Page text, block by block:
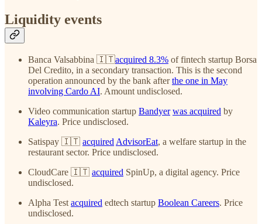
Liquidity events
Banca Valsabbina 🇮🇹acquired 8.3% of fintech startup Borsa
Del Credito, in a secondary transaction. This is the second
operation announced by the bank afterthe one in May
involving Cardo AI. Amount undisclosed.
Video communication startup Bandyer was acquired by
Kaleyra. Price undisclosed.
Satispay 🇮🇹 acquiredAdvisorEat, a welfare startup in the
restaurant sector. Price undisclosed.
CloudCare 🇮🇹 acquired SpinUp, a digital agency. Price
undisclosed.
Alpha Testacquired edtech startup Boolean Careers. Price
undisclosed.